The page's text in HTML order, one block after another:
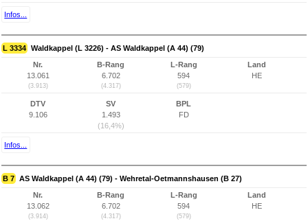
Infos...
L 3334 Waldkappel (L 3226) - AS Waldkappel (A 44) (79)
Nr.
13.061
(3.913)
B-Rang
6.702
(4.317)
L-Rang
594
(579)
Land
HE
DTV
9.106
SV
1.493
(16,4%)
BPL
FD
Infos...
B 7 AS Waldkappel (A 44) (79) - Wehretal-Oetmannshausen (B 27)
Nr.
13.062
(3.914)
B-Rang
6.702
(4.317)
L-Rang
594
(579)
Land
HE